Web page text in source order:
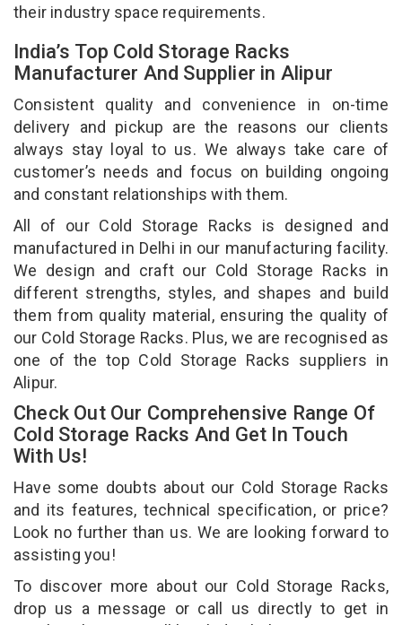
their industry space requirements.
India’s Top Cold Storage Racks
Manufacturer And Supplier in Alipur
Consistent quality and convenience in on-time
delivery and pickup are the reasons our clients
always stay loyal to us. We always take care of
customer’s needs and focus on building ongoing
and constant relationships with them.
All of our Cold Storage Racks is designed and
manufactured in Delhi in our manufacturing facility.
We design and craft our Cold Storage Racks in
different strengths, styles, and shapes and build
them from quality material, ensuring the quality of
our Cold Storage Racks. Plus, we are recognised as
one of the top Cold Storage Racks suppliers in
Alipur.
Check Out Our Comprehensive Range Of
Cold Storage Racks And Get In Touch
With Us!
Have some doubts about our Cold Storage Racks
and its features, technical specification, or price?
Look no further than us. We are looking forward to
assisting you!
To discover more about our Cold Storage Racks,
drop us a message or call us directly to get in